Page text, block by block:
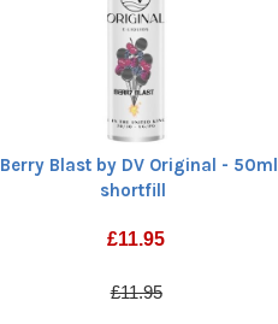
Berry Blast by DV Original - 50ml
shortfill
£11.95
£11.95